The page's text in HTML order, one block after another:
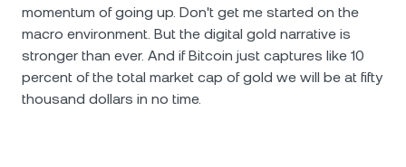
momentum of going up. Don't get me started on the
macro environment. But the digital gold narrative is
stronger than ever. And if Bitcoin just captures like 10
percent of the total market cap of gold we will be at fifty
thousand dollars in no time.